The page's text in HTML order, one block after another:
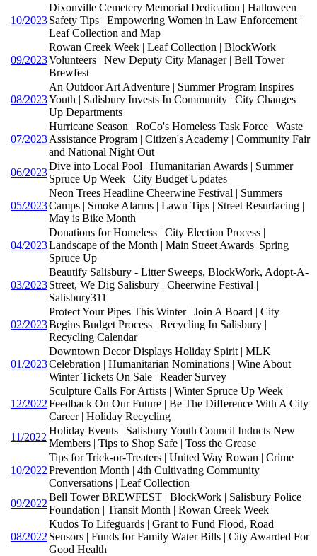
10/2023
Dixonville Cemetery Memorial Dedication | Halloween
Safety Tips | Empowering Women in Law Enforcement |
Leaf Collection and Map
09/2023
Rowan Creek Week | Leaf Collection | BlockWork
Volunteers | New Deputy City Manager | Bell Tower
Brewfest
08/2023
An Outdoor Art Adventure | Summer Program Inspires
Youth | Salisbury Invests In Community | City Changes
Up Departments
07/2023
Hurricane Season | RoCo's Homeless Task Force | Waste
Assistance Program | Citizen's Academy | Community Fair
and National Night Out
06/2023
Dive into Local Pool | Humanitarian Awards | Summer
Spruce Up Week | City Budget Updates
05/2023
Neon Trees Headline Cheerwine Festival | Summers
Camps | Smoke Alarms | Lawn Tips | Street Resurfacing |
May is Bike Month
04/2023
Donations for Homeless | City Election Process |
Landscape of the Month | Main Street Awards| Spring
Spruce Up
03/2023
Beautify Salisbury - Litter Sweeps, BlockWork, Adopt-A-
Street, We Dig Salisbury | Cheerwine Festival |
Salisbury311
02/2023
Protect Your Pipes This Winter | Join A Board | City
Begins Budget Process | Recycling In Salisbury |
Recycling Calendar
01/2023
Downtown Decor Displays Holiday Spirit | MLK
Celebration | Humanitarian Nominations | Wine About
Winter Tickets On Sale | Reader Survey
12/2022
Sculpture Calls For Artists | Winter Spruce Up Week |
Feedback On Our Future | Be The Difference With A City
Career | Holiday Recycling
11/2022
Holiday Events | Salisbury Youth Council Inducts New
Members | Tips to Shop Safe | Toss the Grease
10/2022
Tips for Trick-or-Treaters | United Way Rowan | Crime
Prevention Month | 4th Cultivating Community
Conversations | Leaf Collection
09/2022
Bell Tower BREWFEST | BlockWork | Salisbury Police
Foundation | Transit Month | Rowan Creek Week
08/2022
Kudos To Lifeguards | Grant to Fund Flood, Road
Sensors | Funds for Family Water Bills | City Awarded For
Good Health